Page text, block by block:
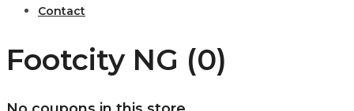
Contact
Footcity NG (0)